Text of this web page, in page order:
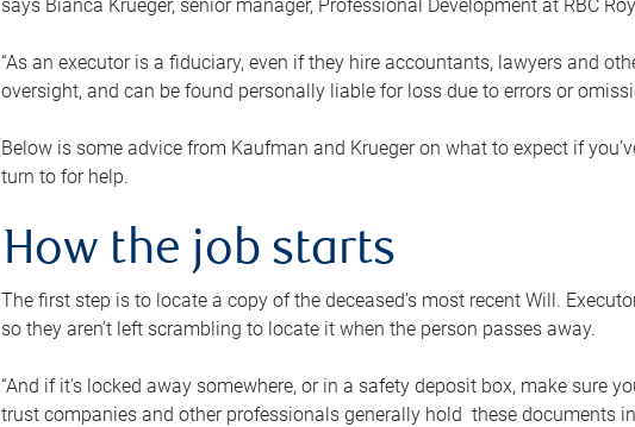
says Bianca Krueger, senior manager, Professional Development at RBC
“As an executor is a fiduciary, even if they hire accountants, lawyers and
oversight, and can be found personally liable for loss due to errors or
Below is some advice from Kaufman and Krueger on what to expect if
turn to for help.
How the job starts
The first step is to locate a copy of the deceased’s most recent Will.
so they aren’t left scrambling to locate it when the person passes away.
“And if it’s locked away somewhere, or in a safety deposit box, make sure
trust companies and other professionals generally hold these documents